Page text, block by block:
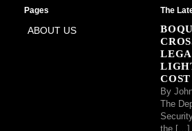
Pages
ABOUT US
The
By
The
the […]